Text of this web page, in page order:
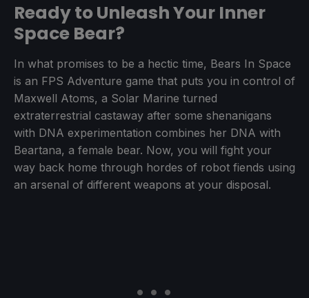
Ready to Unleash Your Inner
Space Bear?
In what promises to be a hectic time, Bears In Space
is an FPS Adventure game that puts you in control of
Maxwell Atoms, a Solar Marine turned
extraterrestrial castaway after some shenanigans
with DNA experimentation combines her DNA with
Beartana, a female bear. Now, you will fight your
way back home through hordes of robot fiends using
an arsenal of different weapons at your disposal.